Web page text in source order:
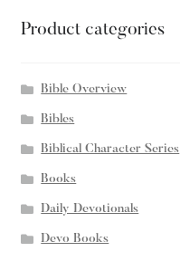
Product categories
Bible Overview
Bibles
Biblical Character Series
Books
Daily Devotionals
Devo Books